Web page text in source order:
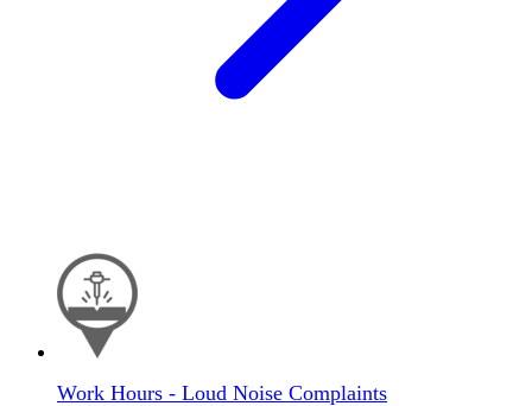
Work Hours - Loud Noise Complaints